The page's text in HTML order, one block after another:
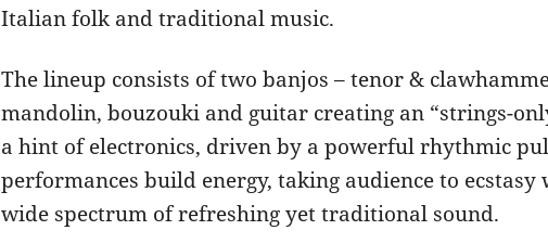
Italian folk and traditional music.
The lineup consists of two banjos – tenor &
mandolin, bouzouki and guitar creating an “strings-
a hint of electronics, driven by a powerful rhythmic
performances build energy, taking audience to
wide spectrum of refreshing yet traditional sound.